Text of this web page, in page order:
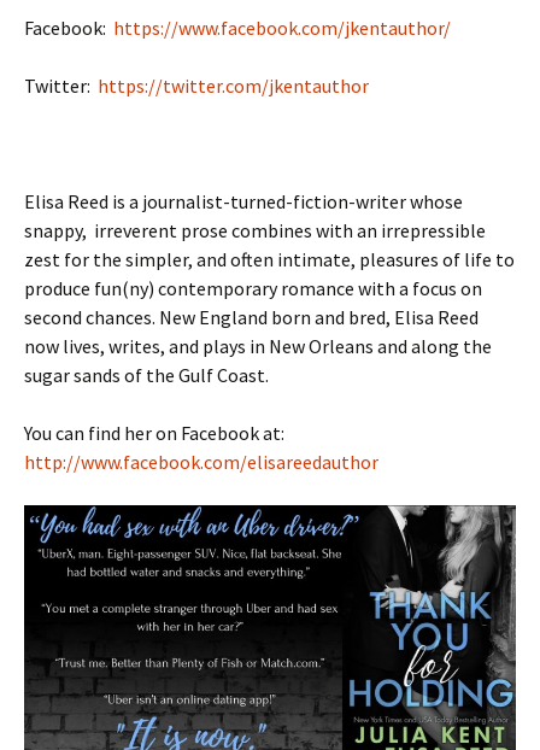
Facebook: https://www.facebook.com/jkentauthor/
Twitter: https://twitter.com/jkentauthor
Elisa Reed is a journalist-turned-fiction-writer whose
snappy, irreverent prose combines with an irrepressible
zest for the simpler, and often intimate, pleasures of life to
produce fun(ny) contemporary romance with a focus on
second chances. New England born and bred, Elisa Reed
now lives, writes, and plays in New Orleans and along the
sugar sands of the Gulf Coast.
You can find her on Facebook at:
http://www.facebook.com/elisareedauthor